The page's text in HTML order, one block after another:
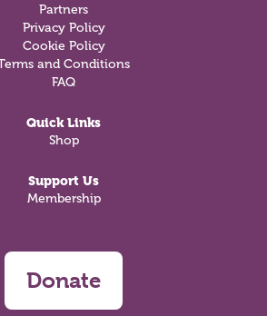
Partners
Privacy Policy
Cookie Policy
and Conditions
FAQ
Quick Links
Shop
Support Us
Membership
Donate